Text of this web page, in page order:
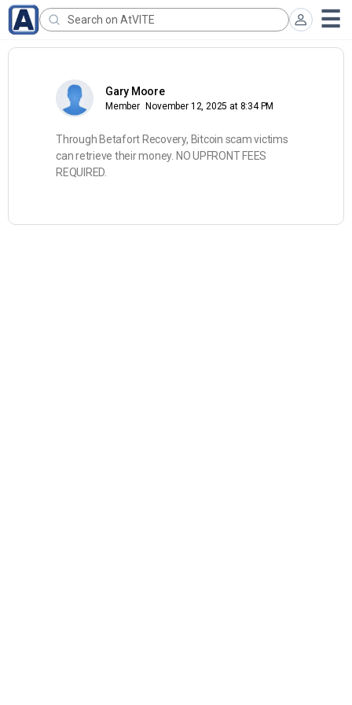
Gary Moore
Member November 12, 2025 at 8:34 PM
Through Betafort Recovery, Bitcoin scam victims
can retrieve their money. NO UPFRONT FEES
REQUIRED.